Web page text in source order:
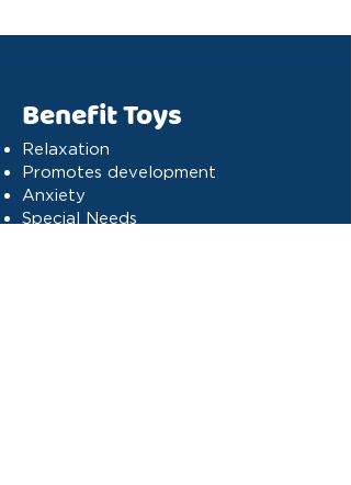
Benefit Toys
Relaxation
Promotes development
Anxiety
Special Needs